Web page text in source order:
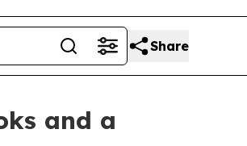
Share
and a